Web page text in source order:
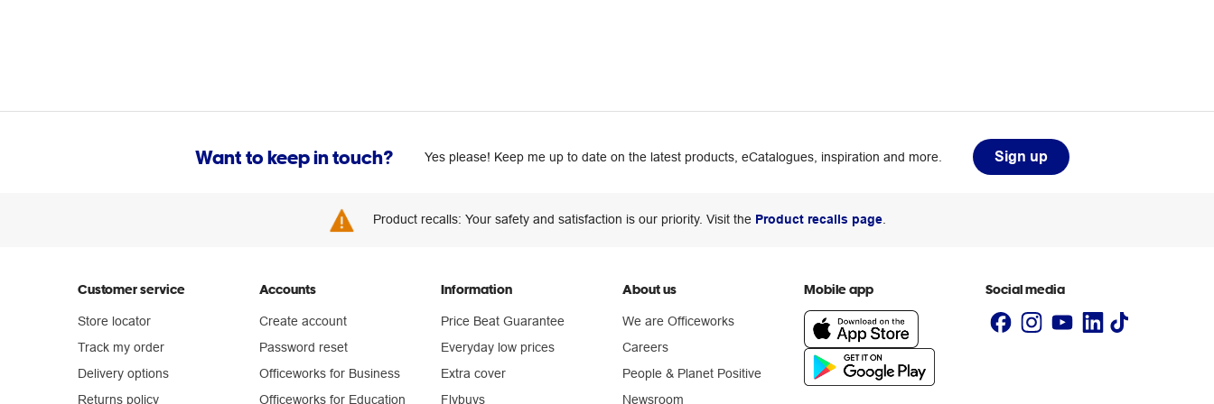
Want to keep in touch? Yes please! Keep me up to date on the latest products, eCatalogues, inspiration and more. Sign up
Product recalls: Your safety and satisfaction is our priority. Visit the Product recalls page.
Customer service
Store locator
Track my order
Delivery options
Returns policy
Accounts
Create account
Password reset
Officeworks for Business
Officeworks for Education
Information
Price Beat Guarantee
Everyday low prices
Extra cover
Flybuys
About us
We are Officeworks
Careers
People & Planet Positive
Newsroom
Mobile app Social media